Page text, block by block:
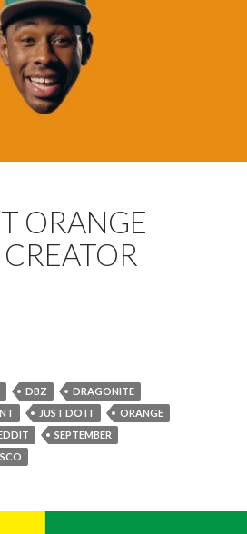
ORANGE
DBZ
DRAGONITE
JUST DO IT
ORANGE
SEPTEMBER